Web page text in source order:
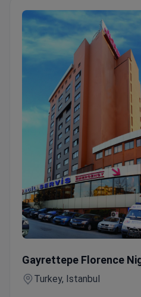
Gayrettepe Florence
Turkey, Istanbul